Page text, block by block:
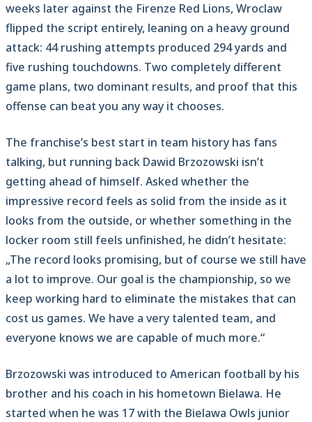
weeks later against the Firenze Red Lions, Wroclaw
flipped the script entirely, leaning on a heavy ground
attack: 44 rushing attempts produced 294 yards and
five rushing touchdowns. Two completely different
game plans, two dominant results, and proof that this
offense can beat you any way it chooses.
The franchise’s best start in team history has fans
talking, but running back Dawid Brzozowski isn’t
getting ahead of himself. Asked whether the
impressive record feels as solid from the inside as it
looks from the outside, or whether something in the
locker room still feels unfinished, he didn’t hesitate:
„The record looks promising, but of course we still have
a lot to improve. Our goal is the championship, so we
keep working hard to eliminate the mistakes that can
cost us games. We have a very talented team, and
everyone knows we are capable of much more.“
Brzozowski was introduced to American football by his
brother and his coach in his hometown Bielawa. He
started when he was 17 with the Bielawa Owls junior